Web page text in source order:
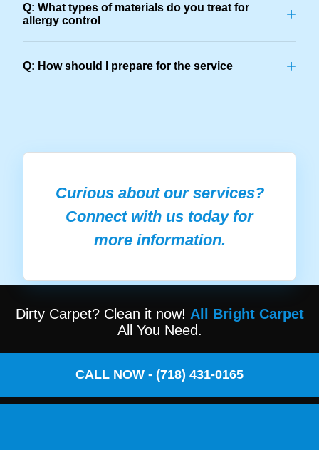
Q: What types of materials do you treat for
allergy control
+
Q: How should I prepare for the service +
Curious about our services?
Connect with us today for
more information.
Dirty Carpet? Clean it now! All Bright Carpet
All You Need.
CALL NOW - (718) 431-0165